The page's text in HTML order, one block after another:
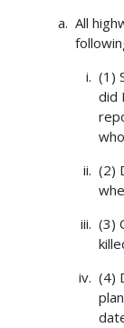
All
(1)
did
(2)
(3)
(4)